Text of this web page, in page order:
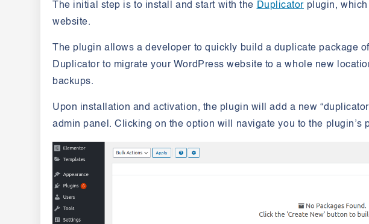
The initial step is to install and start with the Duplicator plugin,
website.
The plugin allows a developer to quickly build a duplicate package
Duplicator to migrate your WordPress website to a whole new
backups.
Upon installation and activation, the plugin will add a new
admin panel. Clicking on the option will navigate you to the plugin’s